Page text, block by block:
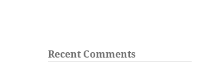
Recent Comments